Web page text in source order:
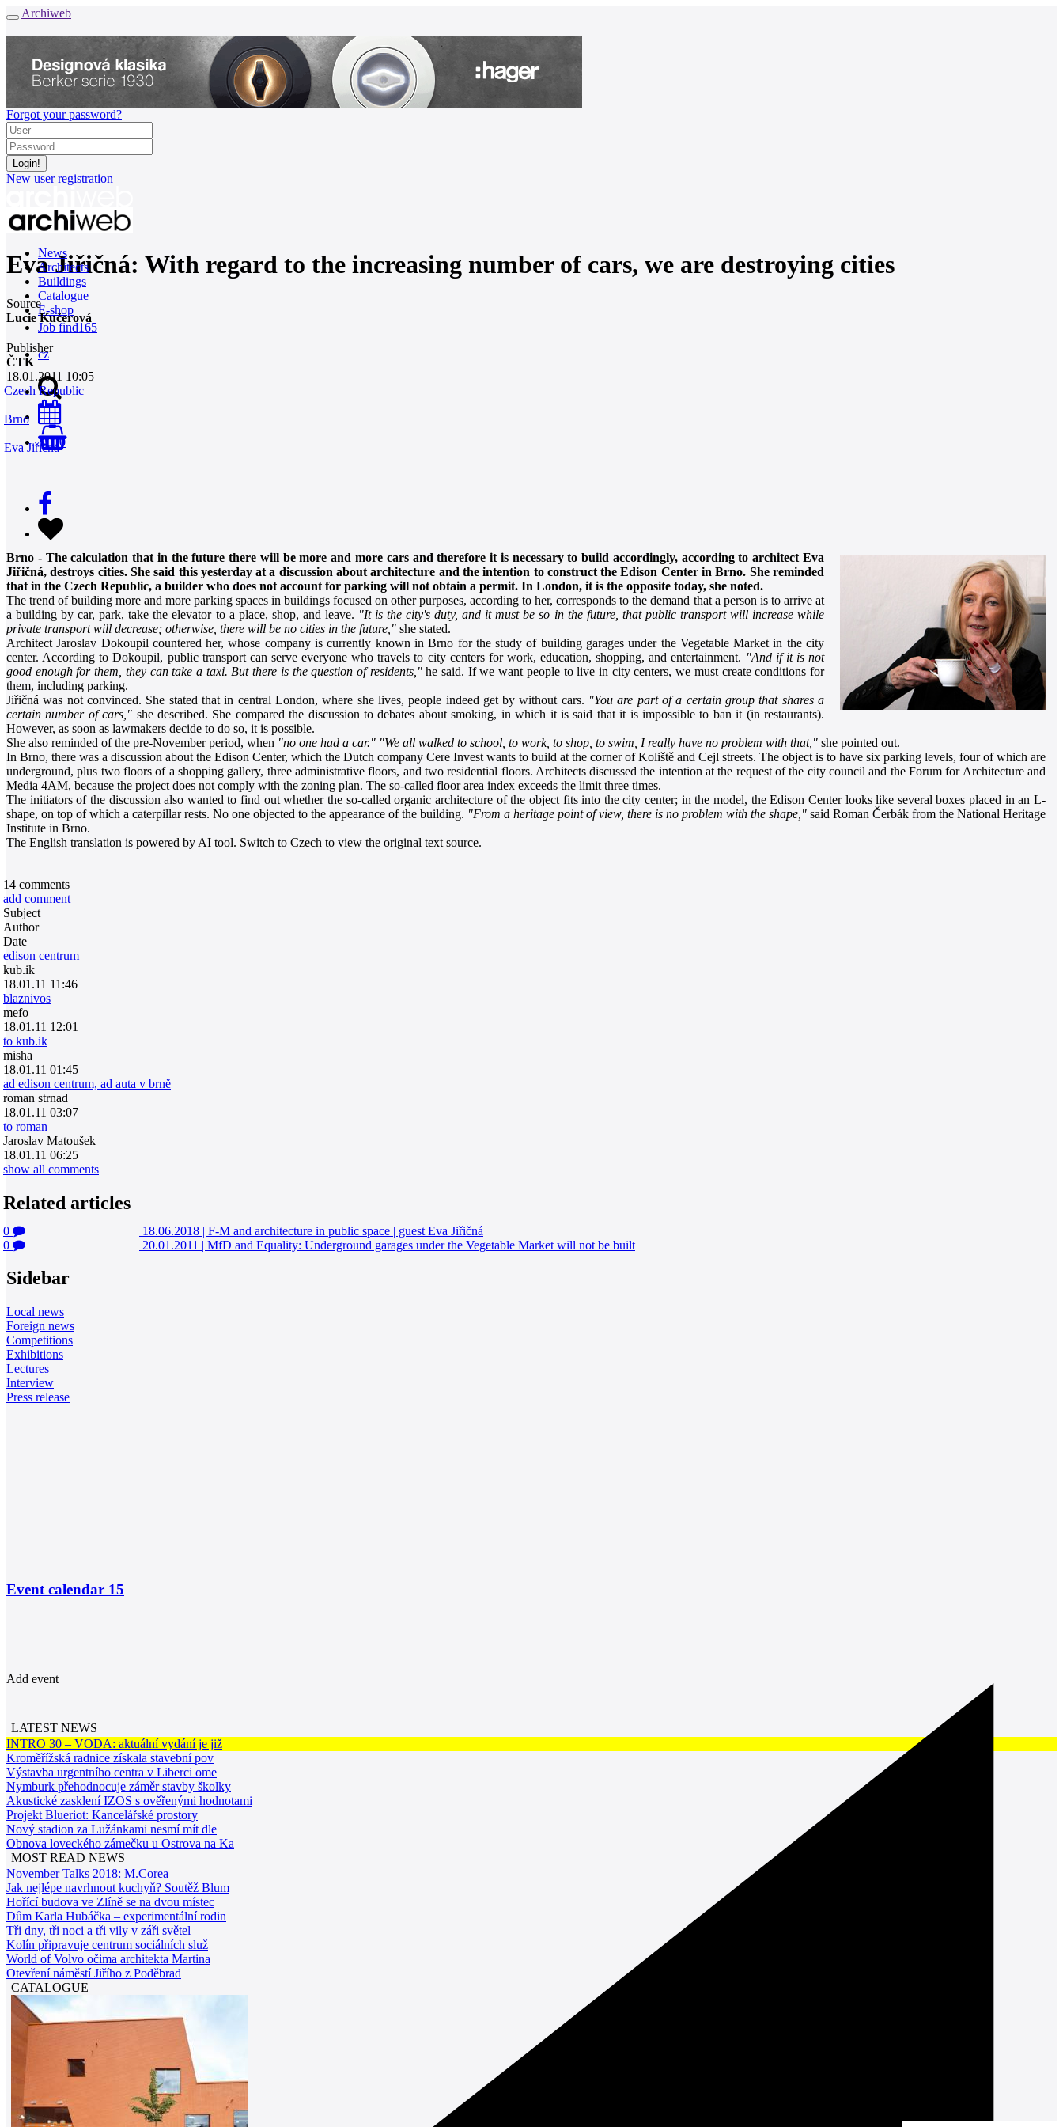
Archiweb
Forgot your password?
New user registration
News
Architects
Buildings
Catalogue
E-shop
Job find165
cz
0
Eva Jiřičná: With regard to the increasing number of cars, we are destroying cities
Source
Lucie Kučerová
Publisher
ČTK
18.01.2011 10:05
Czech Republic
Brno
Eva Jiřičná
Brno - The calculation that in the future there will be more and more cars and therefore it is necessary to build accordingly, according to architect Eva
Jiřičná, destroys cities. She said this yesterday at a discussion about architecture and the intention to construct the Edison Center in Brno. She reminded
that in the Czech Republic, a builder who does not account for parking will not obtain a permit. In London, it is the opposite today, she noted.
The trend of building more and more parking spaces in buildings focused on other purposes, according to her, corresponds to the demand that a person is to arrive at
a building by car, park, take the elevator to a place, shop, and leave. "It is the city's duty, and it must be so in the future, that public transport will increase while
private transport will decrease; otherwise, there will be no cities in the future," she stated.
Architect Jaroslav Dokoupil countered her, whose company is currently known in Brno for the study of building garages under the Vegetable Market in the city
center. According to Dokoupil, public transport can serve everyone who travels to city centers for work, education, shopping, and entertainment. "And if it is not
good enough for them, they can take a taxi. But there is the question of residents,"he said. If we want people to live in city centers, we must create conditions for
them, including parking.
Jiřičná was not convinced. She stated that in central London, where she lives, people indeed get by without cars. "You are part of a certain group that shares a
certain number of cars," she described. She compared the discussion to debates about smoking, in which it is said that it is impossible to ban it (in restaurants).
However, as soon as lawmakers decide to do so, it is possible.
She also reminded of the pre-November period, when "no one had a car." "We all walked to school, to work, to shop, to swim, I really have no problem with that," she pointed out.
In Brno, there was a discussion about the Edison Center, which the Dutch company Cere Invest wants to build at the corner of Koliště and Cejl streets. The object is to have six parking levels, four of which are
underground, plus two floors of a shopping gallery, three administrative floors, and two residential floors. Architects discussed the intention at the request of the city council and the Forum for Architecture and
Media 4AM, because the project does not comply with the zoning plan. The so-called floor area index exceeds the limit three times.
The initiators of the discussion also wanted to find out whether the so-called organic architecture of the object fits into the city center; in the model, the Edison Center looks like several boxes placed in an L-
shape, on top of which a caterpillar rests. No one objected to the appearance of the building. "From a heritage point of view, there is no problem with the shape," said Roman Čerbák from the National Heritage
Institute in Brno.
The English translation is powered by AI tool. Switch to Czech to view the original text source.
14 comments
add comment
Subject
Author
Date
edison centrum
kub.ik
18.01.11 11:46
blaznivos
mefo
18.01.11 12:01
to kub.ik
misha
18.01.11 01:45
ad edison centrum, ad auta v brně
roman strnad
18.01.11 03:07
to roman
Jaroslav Matoušek
18.01.11 06:25
show all comments
Related articles
0 18.06.2018 | F-M and architecture in public space | guest Eva Jiřičná
0
20.01.2011 | MfD and Equality: Underground garages under the Vegetable Market will not be built
Sidebar
Local news
Foreign news
Competitions
Exhibitions
Lectures
Interview
Press release
Event calendar 15
Add event
LATEST NEWS
INTRO 30 – VODA: aktuální vydání je již
Kroměřížská radnice získala stavební pov
Výstavba urgentního centra v Liberci ome
Nymburk přehodnocuje záměr stavby školky
Akustické zasklení IZOS s ověřenými hodnotami
Projekt Blueriot: Kancelářské prostory
Nový stadion za Lužánkami nesmí mít dle
Obnova loveckého zámečku u Ostrova na Ka
MOST READ NEWS
November Talks 2018: M.Corea
Jak nejlépe navrhnout kuchyň? Soutěž Blum
Hořící budova ve Zlíně se na dvou místec
Dům Karla Hubáčka – experimentální rodin
Tři dny, tři noci a tři vily v záři světel
Kolín připravuje centrum sociálních služ
World of Volvo očima architekta Martina
Otevření náměstí Jiřího z Poděbrad
CATALOGUE